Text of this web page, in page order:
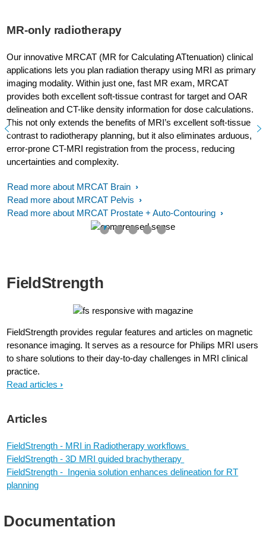
MR-only radiotherapy
Our innovative MRCAT (MR for Calculating ATtenuation) clinical
applications lets you plan radiation therapy using MRI as primary
imaging modality. Within just one, fast MR exam, MRCAT
provides both excellent soft-tissue contrast for target and OAR
delineation and CT-like density information for dose calculations.
This not only extends the benefits of MRI’s excellent soft-tissue
contrast to radiotherapy planning, but it also eliminates arduous,
error-prone CT-MRI registration from the process, reducing
uncertainties and complexity.
Read more about MRCAT Brain
Read more about MRCAT Pelvis
Read more about MRCAT Prostate + Auto-Contouring
FieldStrength
FieldStrength provides regular features and articles on magnetic
resonance imaging. It serves as a resource for Philips MRI users
to share solutions to their day-to-day challenges in MRI clinical
practice.
Read articles
Articles
FieldStrength - MRI in Radiotherapy workflows
FieldStrength - 3D MRI guided brachytherapy
FieldStrength - Ingenia solution enhances delineation for RT
planning
Documentation